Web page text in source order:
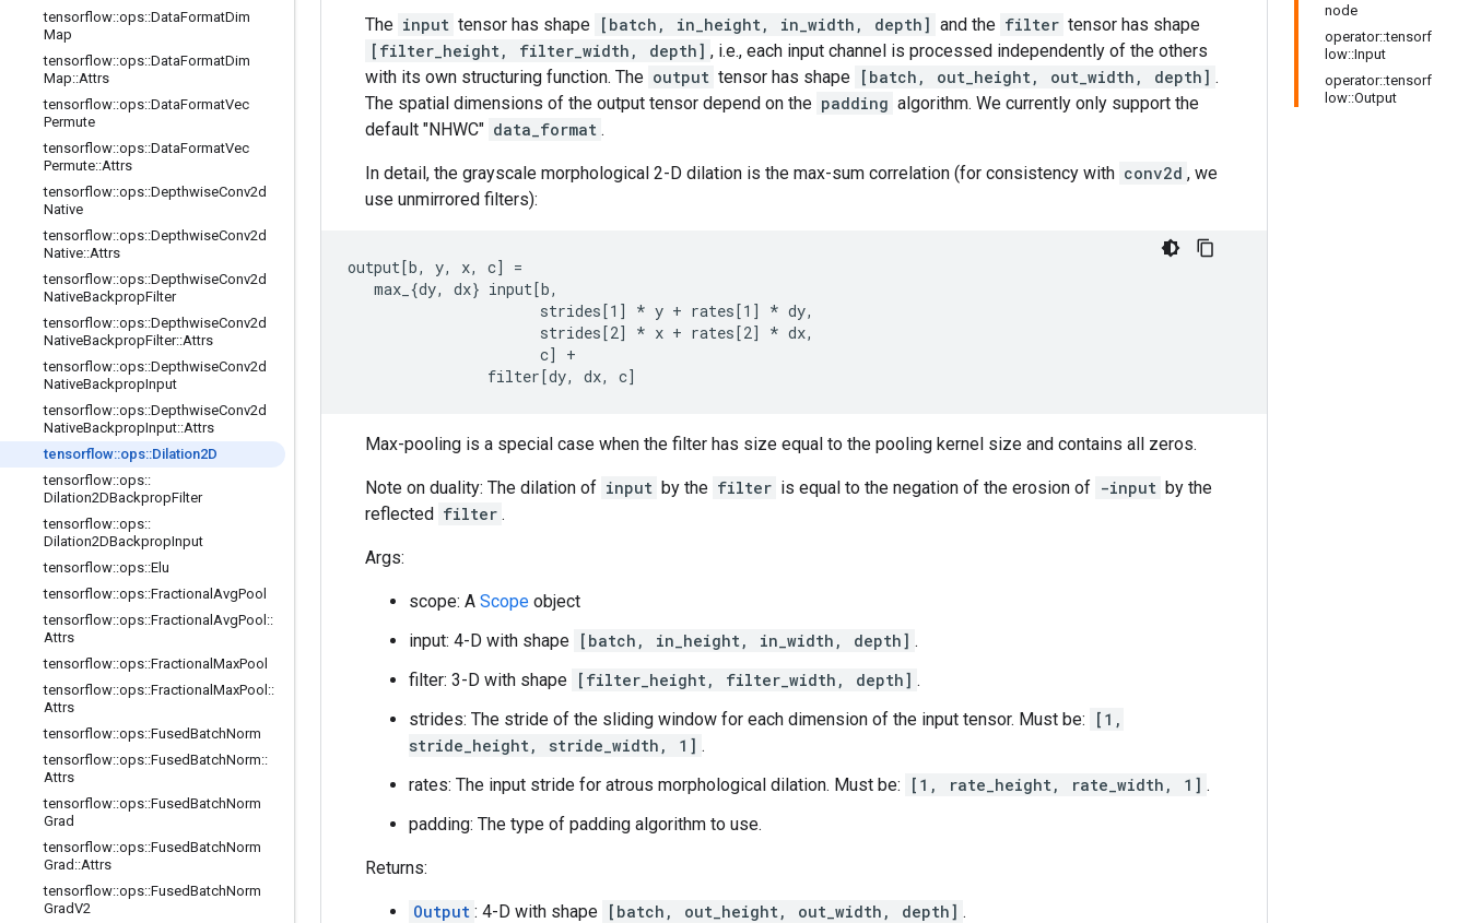
tensorflow::ops::DataFormatDim
Map
tensorflow::ops::DataFormatDim
Map::Attrs
tensorflow::ops::DataFormatVec
Permute
tensorflow::ops::DataFormatVec
Permute::Attrs
tensorflow::ops::DepthwiseConv2d
Native
tensorflow::ops::DepthwiseConv2d
Native::Attrs
tensorflow::ops::DepthwiseConv2d
NativeBackpropFilter
tensorflow::ops::DepthwiseConv2d
NativeBackpropFilter::Attrs
tensorflow::ops::DepthwiseConv2d
NativeBackpropInput
tensorflow::ops::DepthwiseConv2d
NativeBackpropInput::Attrs
tensorflow::ops::Dilation2D
tensorflow::ops::
Dilation2DBackpropFilter
tensorflow::ops::
Dilation2DBackpropInput
tensorflow::ops::Elu
tensorflow::ops::Fractional AvgPool
tensorflow::ops::Fractional AvgPool ::
Attrs
tensorflow::ops::Fractional MaxPool
tensorflow::ops::Fractional MaxPool ::
Attrs
tensorflow::ops::FusedBatchNorm
tensorflow::ops::FusedBatchNorm::
Attrs
tensorflow::ops::FusedBatchNorm
Grad
tensorflow::ops::FusedBatchNorm
Grad ::Attrs
tensorflow::ops::FusedBatchNorm
GradV2
node
operator::tensorf
low::Input
operator::tensorf
low::Output
The input tensor has shape [batch, in_height, in_width, depth] and the filter tensor has shape
[filter_height, filter_width, depth] , i.e., each input channel is processed independently of the others
with its own structuring function. The output tensor has shape [batch, out_height, out_width, depth] .
The spatial dimensions of the output tensor depend on the padding algorithm. We currently only support the
default "NHWC" data_format .
In detail, the grayscale morphological 2-D dilation is the max-sum correlation (for consistency with conv2d , we
use unmirrored filters):
output[b, y, x, c] =
   max_{dy, dx} input[b,
                      strides[1]
* y + rates[1] * dy,
                      strides[2]
* x + rates[2] * dx,
                      c] +
                filter[dy, dx, c]
Max-pooling is a special case when the filter has size equal to the pooling kernel size and contains all zeros.
Note on duality: The dilation of input by the filter is equal to the negation of the erosion of -input by the
reflected filter .
Args:
scope: A Scope object
input: 4-D with shape [batch, in_height, in_width, depth] .
filter: 3-D with shape [filter_height, filter_width, depth] .
strides: The stride of the sliding window for each dimension of the input tensor. Must be:
[1,
stride_height, stride_width, 1] .
rates: The input stride for atrous morphological dilation. Must be:
[1, rate_height, rate_width, 1] .
padding: The type of padding algorithm to use.
Returns:
Output : 4-D with shape [batch, out_height, out_width, depth] .